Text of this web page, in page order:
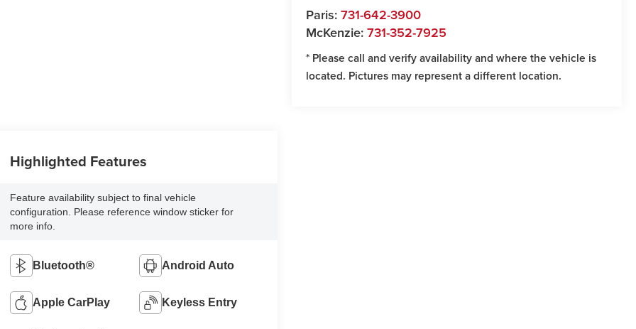
Paris:731-642-3900
McKenzie:731-352-7925
* Please call and verify availability and where the vehicle is
located. Pictures may represent a different location.
Highlighted Features
Feature availability subject to final vehicle
configuration. Please reference window sticker for
more info.
Bluetooth® Android Auto
Apple CarPlay Keyless Entry